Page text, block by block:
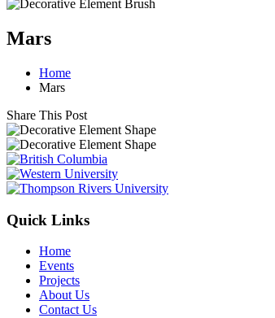
Mars
Home
Mars
Share This Post
Quick Links
Home
Events
Projects
About Us
Contact Us